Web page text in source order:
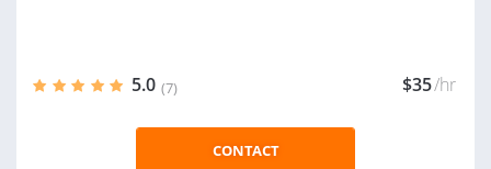
5.0 (7) $35/hr
CONTACT